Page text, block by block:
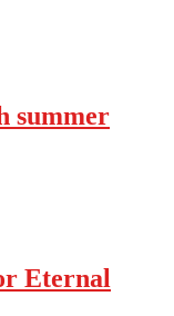
summer
Eternal